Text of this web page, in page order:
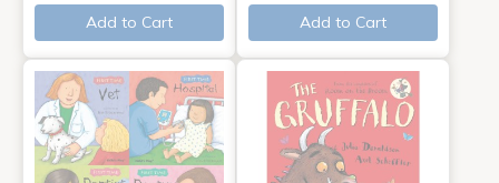
Add to Cart
Add to Cart